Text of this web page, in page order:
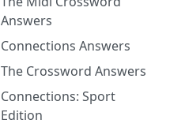
Answers
Connections Answers
The Crossword Answers
Connections: Sport
Edition